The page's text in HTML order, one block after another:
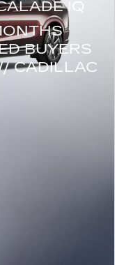
IQ
BUYERS
CADILLAC